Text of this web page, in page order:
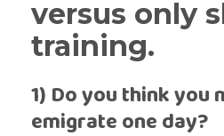
versus only
training.
1) Do you think you
emigrate one day?